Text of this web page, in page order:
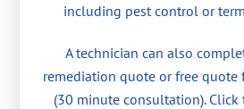
including pest control or
A technician can also
remediation quote or free quote
(30 minute consultation).